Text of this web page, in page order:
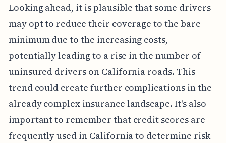
Looking ahead, it is plausible that some drivers
may opt to reduce their coverage to the bare
minimum due to the increasing costs,
potentially leading to a rise in the number of
uninsured drivers on California roads. This
trend could create further complications in the
already complex insurance landscape. It's also
important to remember that credit scores are
frequently used in California to determine risk